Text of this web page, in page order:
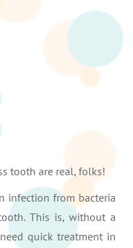
tooth are real, folks!
infection from bacteria
This is, without a
quick treatment in